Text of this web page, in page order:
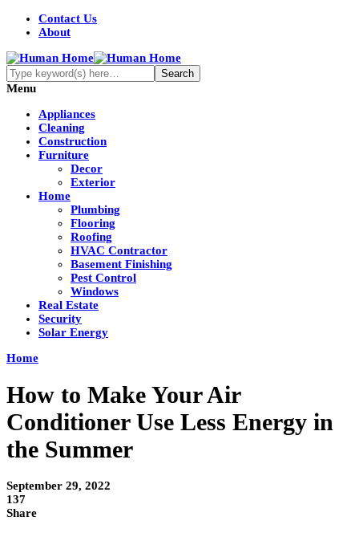
Contact Us
About
Menu
Appliances
Cleaning
Construction
Furniture
Decor
Exterior
Home
Plumbing
Flooring
Roofing
HVAC Contractor
Basement Finishing
Pest Control
Windows
Real Estate
Security
Solar Energy
Home
How to Make Your Air
Conditioner Use Less Energy in
the Summer
September 29, 2022
137
Share